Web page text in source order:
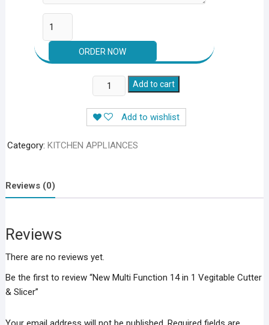
New
Multi
Function
14
in
&
Add to cart
Add to wishlist
Category: KITCHEN APPLIANCES
Reviews (0)
Reviews
There are no reviews yet.
Be the first to review “New Multi Function 14 in 1 Vegitable Cutter
& Slicer”